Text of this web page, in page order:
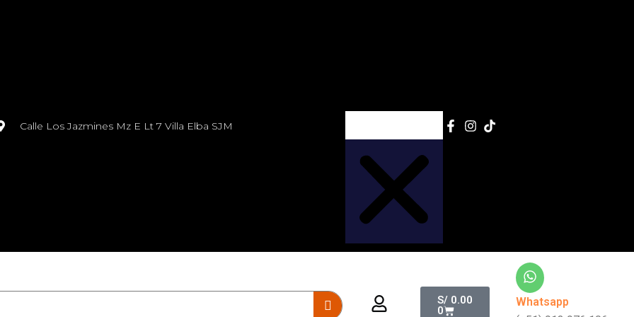
Calle Los Jazmines Mz E Lt 7 Villa Elba SJM
S/0.00
0
Cart
Whatsapp